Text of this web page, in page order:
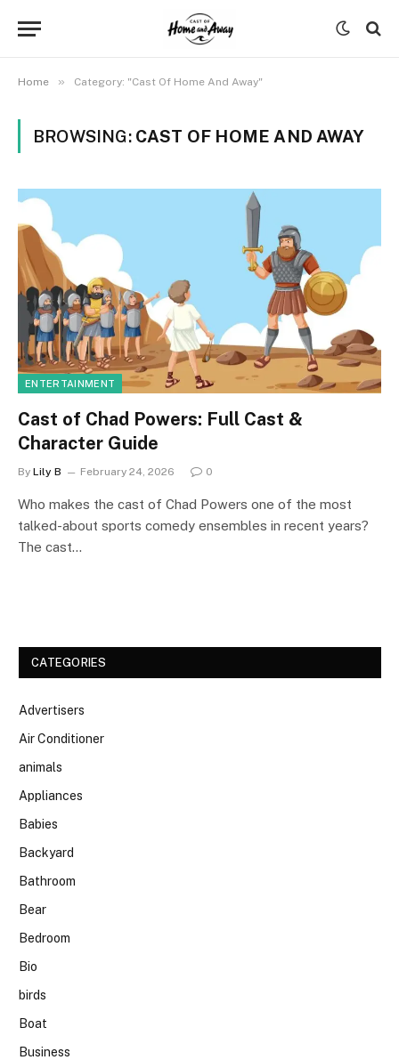
Home » Category: "Cast Of Home And Away"
BROWSING: CAST OF HOME AND AWAY
ENTERTAINMENT
Cast of Chad Powers: Full Cast &
Character Guide
By Lily B February 24, 2026 0
Who makes the cast of Chad Powers one of the most
talked-about sports comedy ensembles in recent years?
The cast…
CATEGORIES
Advertisers
Air Conditioner
animals
Appliances
Babies
Backyard
Bathroom
Bear
Bedroom
Bio
birds
Boat
Business